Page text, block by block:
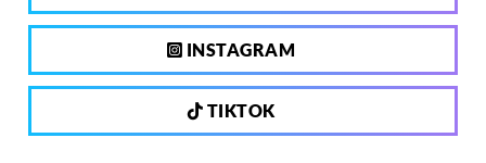
INSTAGRAM
TIKTOK